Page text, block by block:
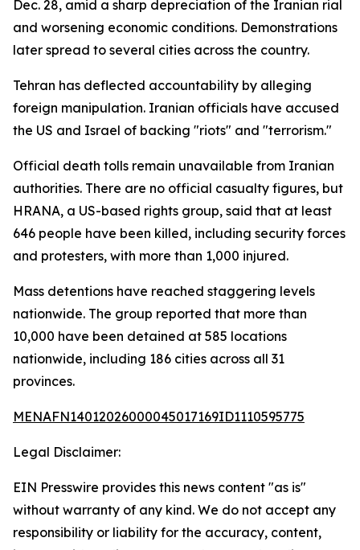
Dec. 28, amid a sharp depreciation of the Iranian rial
and worsening economic conditions. Demonstrations
later spread to several cities across the country.
Tehran has deflected accountability by alleging
foreign manipulation. Iranian officials have accused
the US and Israel of backing "riots" and "terrorism."
Official death tolls remain unavailable from Iranian
authorities. There are no official casualty figures, but
HRANA, a US-based rights group, said that at least
646 people have been killed, including security forces
and protesters, with more than 1,000 injured.
Mass detentions have reached staggering levels
nationwide. The group reported that more than
10,000 have been detained at 585 locations
nationwide, including 186 cities across all 31
provinces.
MENAFN14012026000045017169ID1110595775
Legal Disclaimer:
EIN Presswire provides this news content "as is"
without warranty of any kind. We do not accept any
responsibility or liability for the accuracy, content,